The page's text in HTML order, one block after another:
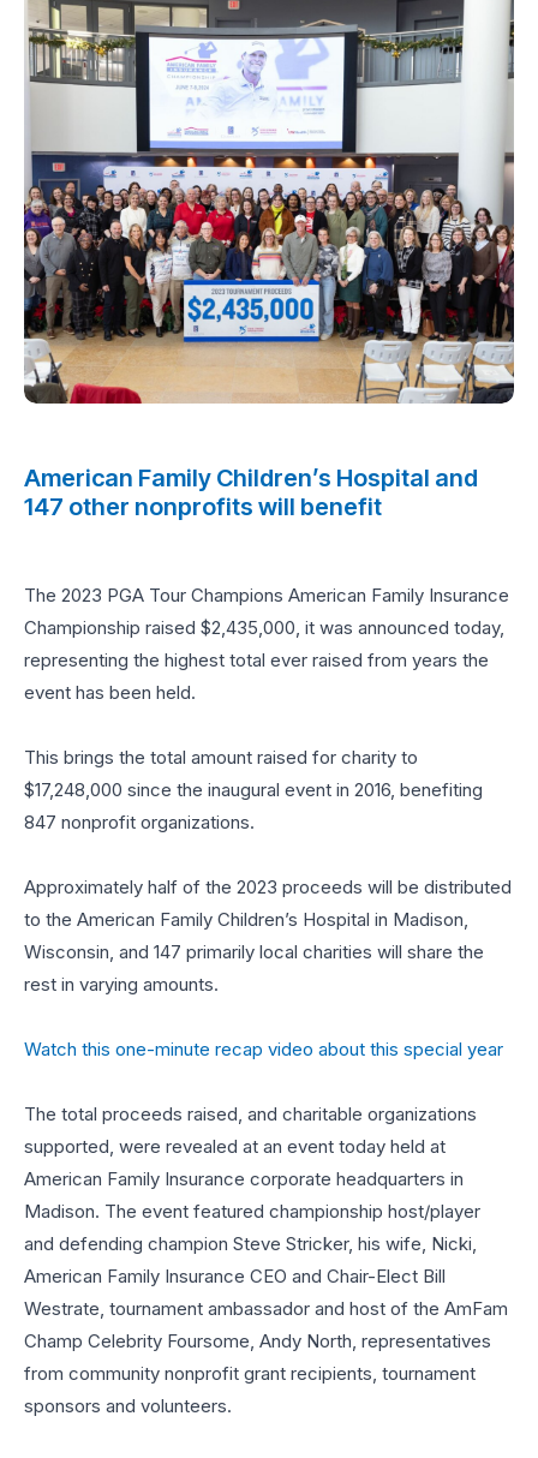
American Family Children’s Hospital and
147 other nonprofits will benefit
The 2023 PGA Tour Champions American Family Insurance
Championship raised $2,435,000, it was announced today,
representing the highest total ever raised from years the
event has been held.
This brings the total amount raised for charity to
$17,248,000 since the inaugural event in 2016, benefiting
847 nonprofit organizations.
Approximately half of the 2023 proceeds will be distributed
to the American Family Children’s Hospital in Madison,
Wisconsin, and 147 primarily local charities will share the
rest in varying amounts.
Watch this one-minute recap video about this special year
The total proceeds raised, and charitable organizations
supported, were revealed at an event today held at
American Family Insurance corporate headquarters in
Madison. The event featured championship host/player
and defending champion Steve Stricker, his wife, Nicki,
American Family Insurance CEO and Chair-Elect Bill
Westrate, tournament ambassador and host of the AmFam
Champ Celebrity Foursome, Andy North, representatives
from community nonprofit grant recipients, tournament
sponsors and volunteers.